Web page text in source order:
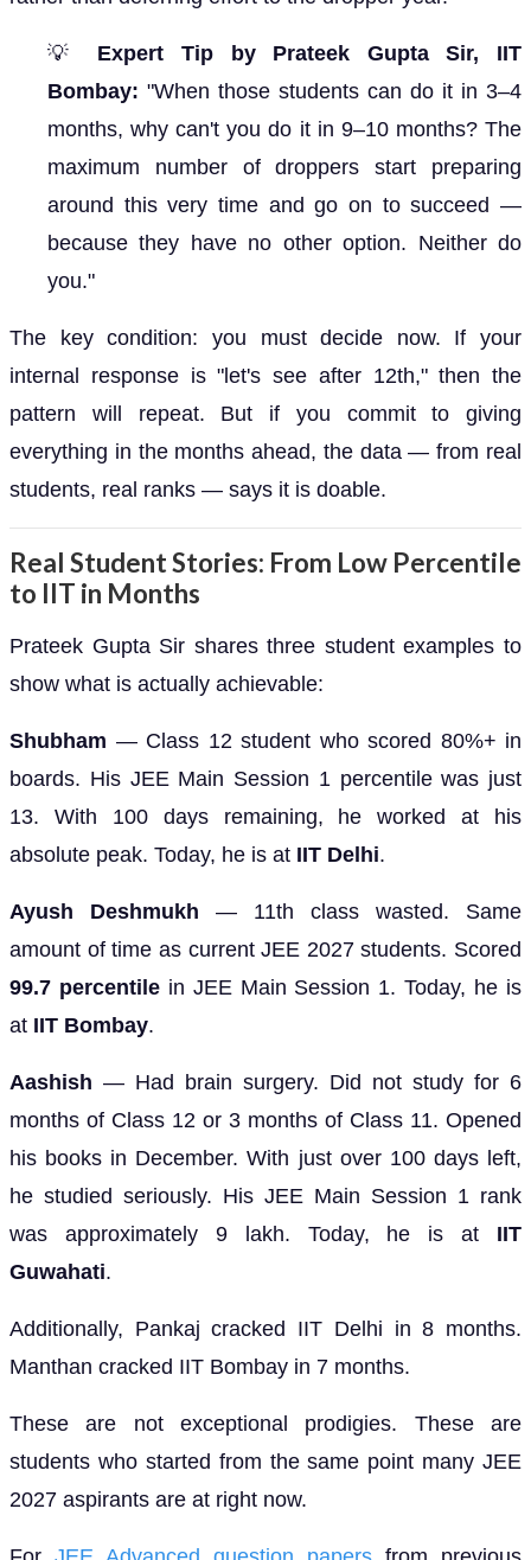
💡 Expert Tip by Prateek Gupta Sir, IIT
Bombay: "When those students can do it in 3–4
months, why can't you do it in 9–10 months? The
maximum number of droppers start preparing
around this very time and go on to succeed —
because they have no other option. Neither do
you."
The key condition: you must decide now. If your
internal response is "let's see after 12th," then the
pattern will repeat. But if you commit to giving
everything in the months ahead, the data — from real
students, real ranks — says it is doable.
Real Student Stories: From Low Percentile
to IIT in Months
Prateek Gupta Sir shares three student examples to
show what is actually achievable:
Shubham — Class 12 student who scored 80%+ in
boards. His JEE Main Session 1 percentile was just
13. With 100 days remaining, he worked at his
absolute peak. Today, he is at IIT Delhi.
Ayush Deshmukh — 11th class wasted. Same
amount of time as current JEE 2027 students. Scored
99.7 percentilein JEE Main Session 1. Today, he is
at IIT Bombay.
Aashish — Had brain surgery. Did not study for 6
months of Class 12 or 3 months of Class 11. Opened
his books in December. With just over 100 days left,
he studied seriously. His JEE Main Session 1 rank
was approximately 9 lakh. Today, he is at IIT
Guwahati.
Additionally, Pankaj cracked IIT Delhi in 8 months.
Manthan cracked IIT Bombay in 7 months.
These are not exceptional prodigies. These are
students who started from the same point many JEE
2027 aspirants are at right now.